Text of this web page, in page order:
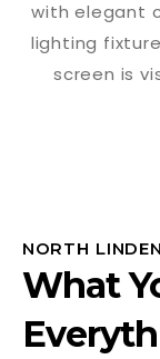
NORTH
What